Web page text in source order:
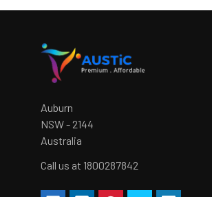
Auburn
NSW - 2144
Australia
Call us at 1800287842